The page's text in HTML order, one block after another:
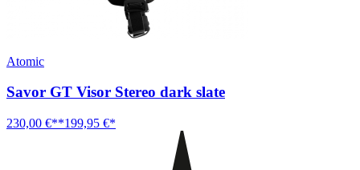
Atomic
Savor GT Visor Stereo dark slate
230,00 €**199,95 €*